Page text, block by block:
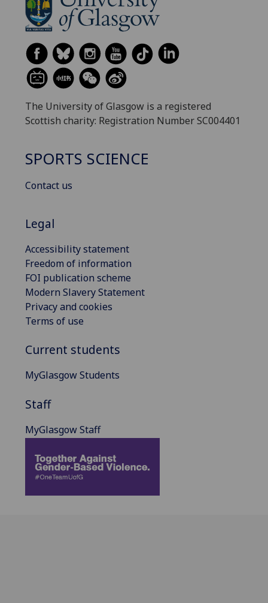
The University of Glasgow is a registered
Scottish charity: Registration Number SC004401
SPORTS SCIENCE
Contact us
Legal
Accessibility statement
Freedom of information
FOI publication scheme
Modern Slavery Statement
Privacy and cookies
Terms of use
Current students
MyGlasgow Students
Staff
MyGlasgow Staff